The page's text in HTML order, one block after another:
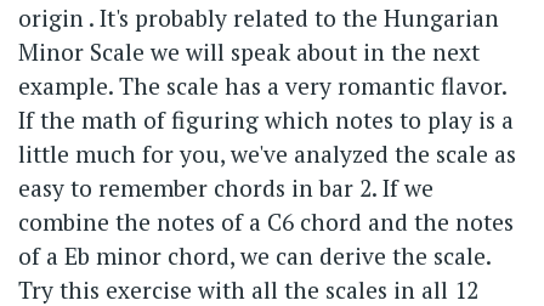
origin . It's probably related to the Hungarian
Minor Scale we will speak about in the next
example. The scale has a very romantic flavor.
If the math of figuring which notes to play is a
little much for you, we've analyzed the scale as
easy to remember chords in bar 2. If we
combine the notes of a C6 chord and the notes
of a Eb minor chord, we can derive the scale.
Try this exercise with all the scales in all 12